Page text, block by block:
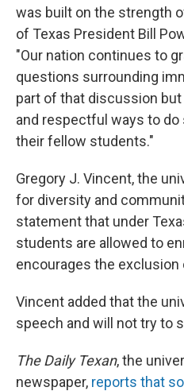
was built on the strength
of Texas President Bill
"Our nation continues to
questions surrounding
part of that discussion
and respectful ways to do
their fellow students."
Gregory J. Vincent, the
for diversity and
statement that under
students are allowed to
encourages the exclusion
Vincent added that the
speech and will not try to
The Daily Texan, the
newspaper, reports that